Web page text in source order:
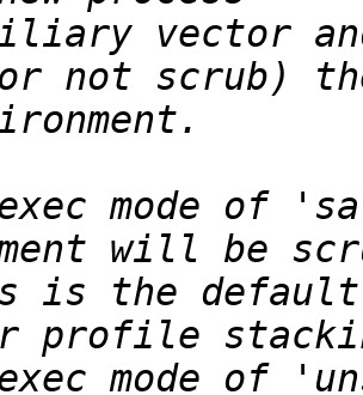
vector
mode of
is the default
mode of